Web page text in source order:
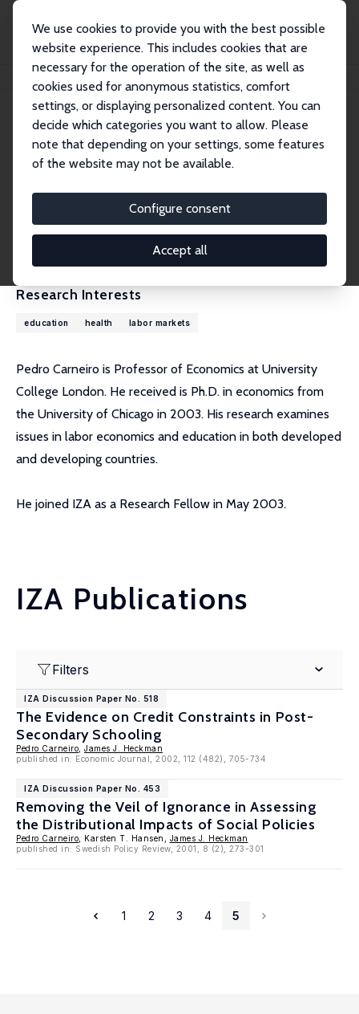
We use cookies to provide you with the best possible
website experience. This includes cookies that are
necessary for the operation of the site, as well as
cookies used for anonymous statistics, comfort
settings, or displaying personalized content. You can
decide which categories you want to allow. Please
note that depending on your settings, some features
of the website may not be available.
Configure consent
Accept all
Pedro Carneiro
Pedro Carneiro
Research Fellow
p.carneiro@ucl.ac.uk
External Homepage
Research Interests
education health labor markets
Pedro Carneiro is Professor of Economics at University
College London. He received is Ph.D. in economics from
the University of Chicago in 2003. His research examines
issues in labor economics and education in both developed
and developing countries.
He joined IZA as a Research Fellow in May 2003.
IZA Publications
Filters
IZA Discussion Paper No. 518
The Evidence on Credit Constraints in Post-
Secondary Schooling
Pedro Carneiro James J. Heckman
published in: Economic Journal, 2002, 112 (482), 705-734
IZA Discussion Paper No. 453
Removing the Veil of Ignorance in Assessing
the Distributional Impacts of Social Policies
Pedro Carneiro , Karsten T. Hansen, James J. Heckman
published in: Swedish Policy Review, 2001, 8 (2), 273-301
1 2 3 4 5